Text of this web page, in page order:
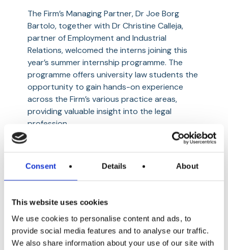
Consent Details About
This website uses cookies
We use cookies to personalise content and ads, to
provide social media features and to analyse our traffic.
We also share information about your use of our site with
Mamo
TCV
The Firm’s Managing Partner, Dr Joe Borg
Bartolo, together with Dr Christine Calleja,
partner of Employment and Industrial
Relations, welcomed the interns joining this
year’s summer internship programme. The
programme offers university law students the
opportunity to gain hands-on experience
across the Firm’s various practice areas,
providing valuable insight into the legal
profession.